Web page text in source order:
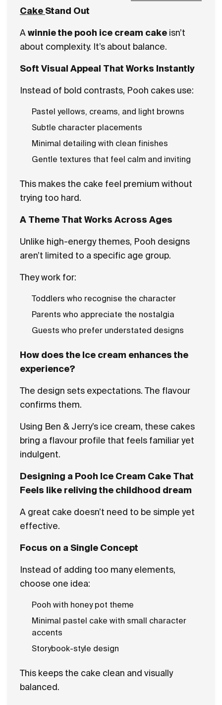
Cake Stand Out
A winnie the pooh ice cream cake isn’t
about complexity. It’s about balance.
Soft Visual Appeal That Works Instantly
Instead of bold contrasts, Pooh cakes use:
Pastel yellows, creams, and light browns
Subtle character placements
Minimal detailing with clean finishes
Gentle textures that feel calm and inviting
This makes the cake feel premium without
trying too hard.
A Theme That Works Across Ages
Unlike high-energy themes, Pooh designs
aren’t limited to a specific age group.
They work for:
Toddlers who recognise the character
Parents who appreciate the nostalgia
Guests who prefer understated designs
How does the Ice cream enhances the
experience?
The design sets expectations. The flavour
confirms them.
Using Ben & Jerry’s ice cream, these cakes
bring a flavour profile that feels familiar yet
indulgent.
Designing a Pooh Ice Cream Cake That
Feels like reliving the childhood dream
A great cake doesn’t need to be simple yet
effective.
Focus on a Single Concept
Instead of adding too many elements,
choose one idea:
Pooh with honey pot theme
Minimal pastel cake with small character
accents
Storybook-style design
This keeps the cake clean and visually
balanced.